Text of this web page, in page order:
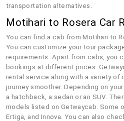
transportation alternatives.
Motihari to Rosera Car
You can find a cab from Motihari to
You can customize your tour
requirements. Apart from cabs, you
bookings at different prices.
rental service along with a variety of
journey smoother. Depending on
a hatchback, a sedan or an SUV.
models listed on Getwaycab. Some
Ertiga, and Innova. You can also